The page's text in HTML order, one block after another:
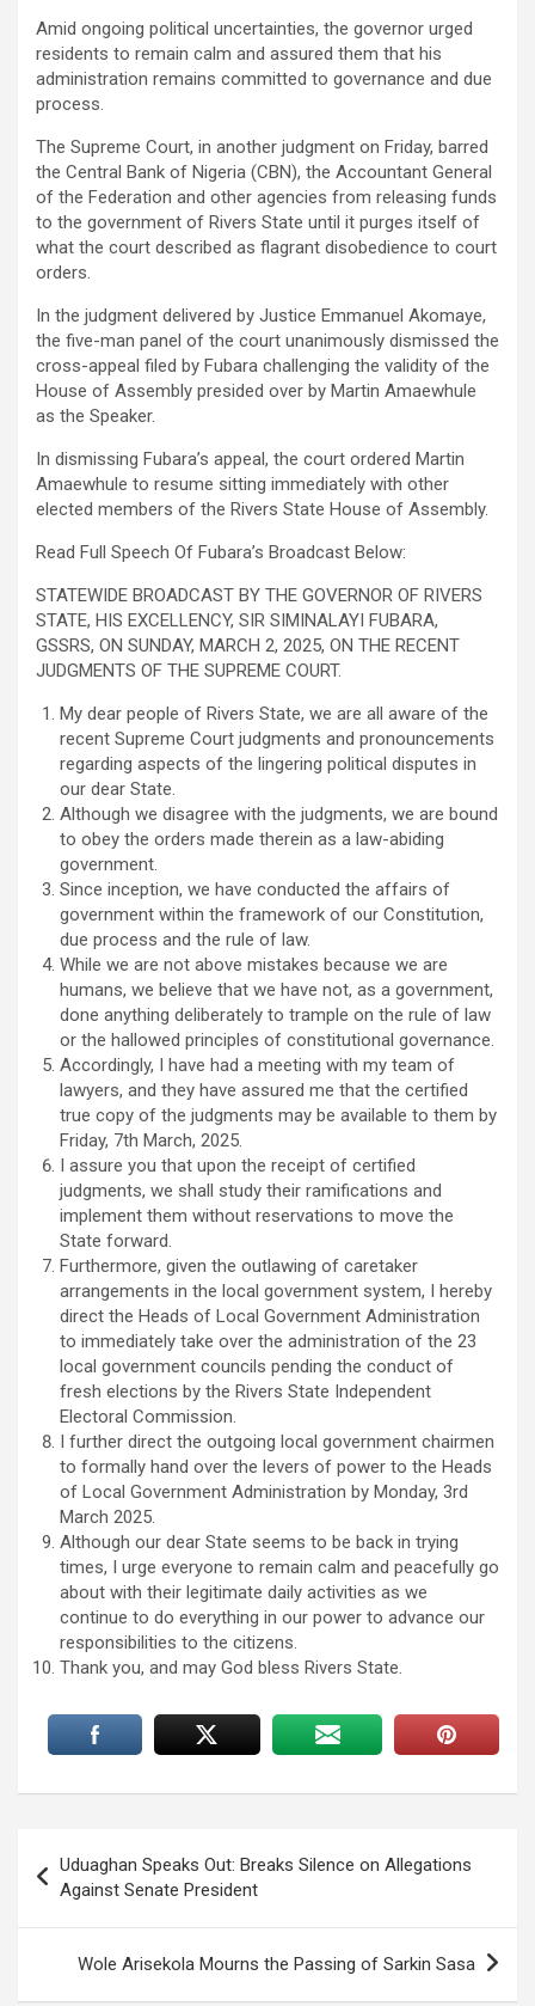
Amid ongoing political uncertainties, the governor urged
residents to remain calm and assured them that his
administration remains committed to governance and due
process.
The Supreme Court, in another judgment on Friday, barred
the Central Bank of Nigeria (CBN), the Accountant General
of the Federation and other agencies from releasing funds
to the government of Rivers State until it purges itself of
what the court described as flagrant disobedience to court
orders.
In the judgment delivered by Justice Emmanuel Akomaye,
the five-man panel of the court unanimously dismissed the
cross-appeal filed by Fubara challenging the validity of the
House of Assembly presided over by Martin Amaewhule
as the Speaker.
In dismissing Fubara’s appeal, the court ordered Martin
Amaewhule to resume sitting immediately with other
elected members of the Rivers State House of Assembly.
Read Full Speech Of Fubara’s Broadcast Below:
STATEWIDE BROADCAST BY THE GOVERNOR OF RIVERS
STATE, HIS EXCELLENCY, SIR SIMINALAYI FUBARA,
GSSRS, ON SUNDAY, MARCH 2, 2025, ON THE RECENT
JUDGMENTS OF THE SUPREME COURT.
My dear people of Rivers State, we are all aware of the
recent Supreme Court judgments and pronouncements
regarding aspects of the lingering political disputes in
our dear State.
Although we disagree with the judgments, we are bound
to obey the orders made therein as a law-abiding
government.
Since inception, we have conducted the affairs of
government within the framework of our Constitution,
due process and the rule of law.
While we are not above mistakes because we are
humans, we believe that we have not, as a government,
done anything deliberately to trample on the rule of law
or the hallowed principles of constitutional governance.
Accordingly, I have had a meeting with my team of
lawyers, and they have assured me that the certified
true copy of the judgments may be available to them by
Friday, 7th March, 2025.
I assure you that upon the receipt of certified
judgments, we shall study their ramifications and
implement them without reservations to move the
State forward.
Furthermore, given the outlawing of caretaker
arrangements in the local government system, I hereby
direct the Heads of Local Government Administration
to immediately take over the administration of the 23
local government councils pending the conduct of
fresh elections by the Rivers State Independent
Electoral Commission.
I further direct the outgoing local government chairmen
to formally hand over the levers of power to the Heads
of Local Government Administration by Monday, 3rd
March 2025.
Although our dear State seems to be back in trying
times, I urge everyone to remain calm and peacefully go
about with their legitimate daily activities as we
continue to do everything in our power to advance our
responsibilities to the citizens.
Thank you, and may God bless Rivers State.
navigation
Uduaghan Speaks Out: Breaks Silence on Allegations
Against Senate President
Wole Arisekola Mourns the Passing of Sarkin Sasa